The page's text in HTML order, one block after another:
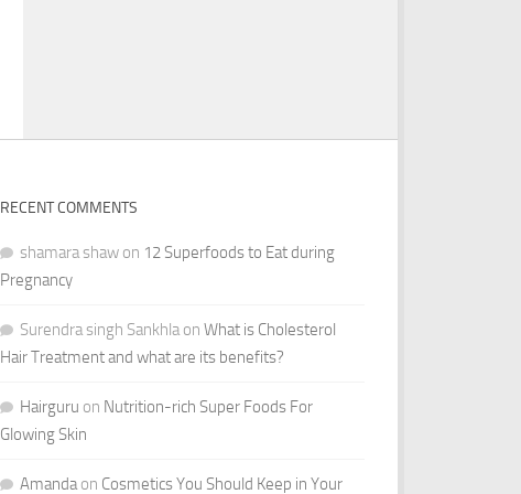
RECENT COMMENTS
shamara shaw on 12 Superfoods to Eat during
Pregnancy
Surendra singh SankhlaonWhat is Cholesterol
Hair Treatment and what are its benefits?
Hairguru on Nutrition-rich Super Foods For
Glowing Skin
Amandaon Cosmetics You Should Keep in Your